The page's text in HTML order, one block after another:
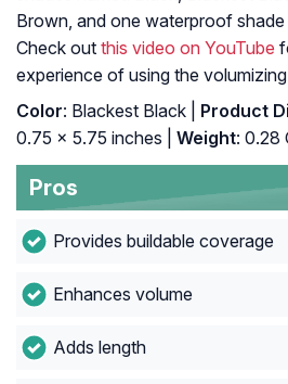
Brown, and one waterproof
Check out this video on YouTube
experience of using the
Color: Blackest Black | Product
0.75 x 5.75 inches |
Weight: 0.28
Pros
Provides buildable coverage
Enhances volume
Adds length